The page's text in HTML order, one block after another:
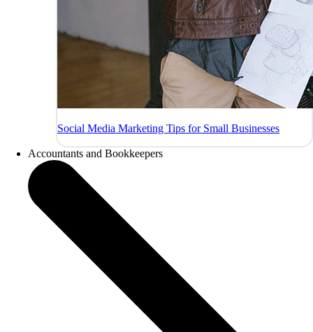
Social Media Marketing Tips for Small Businesses
Accountants and Bookkeepers